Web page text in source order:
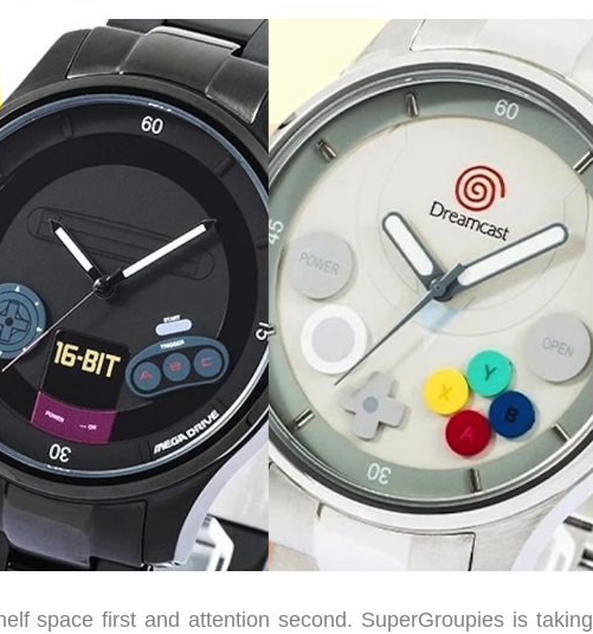
space first and attention second. SuperGroupies is taking